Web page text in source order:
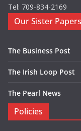
Tel: 709-834-2169
Our Sister Papers
The Business Post
The Irish Loop Post
The Pearl News
Policies